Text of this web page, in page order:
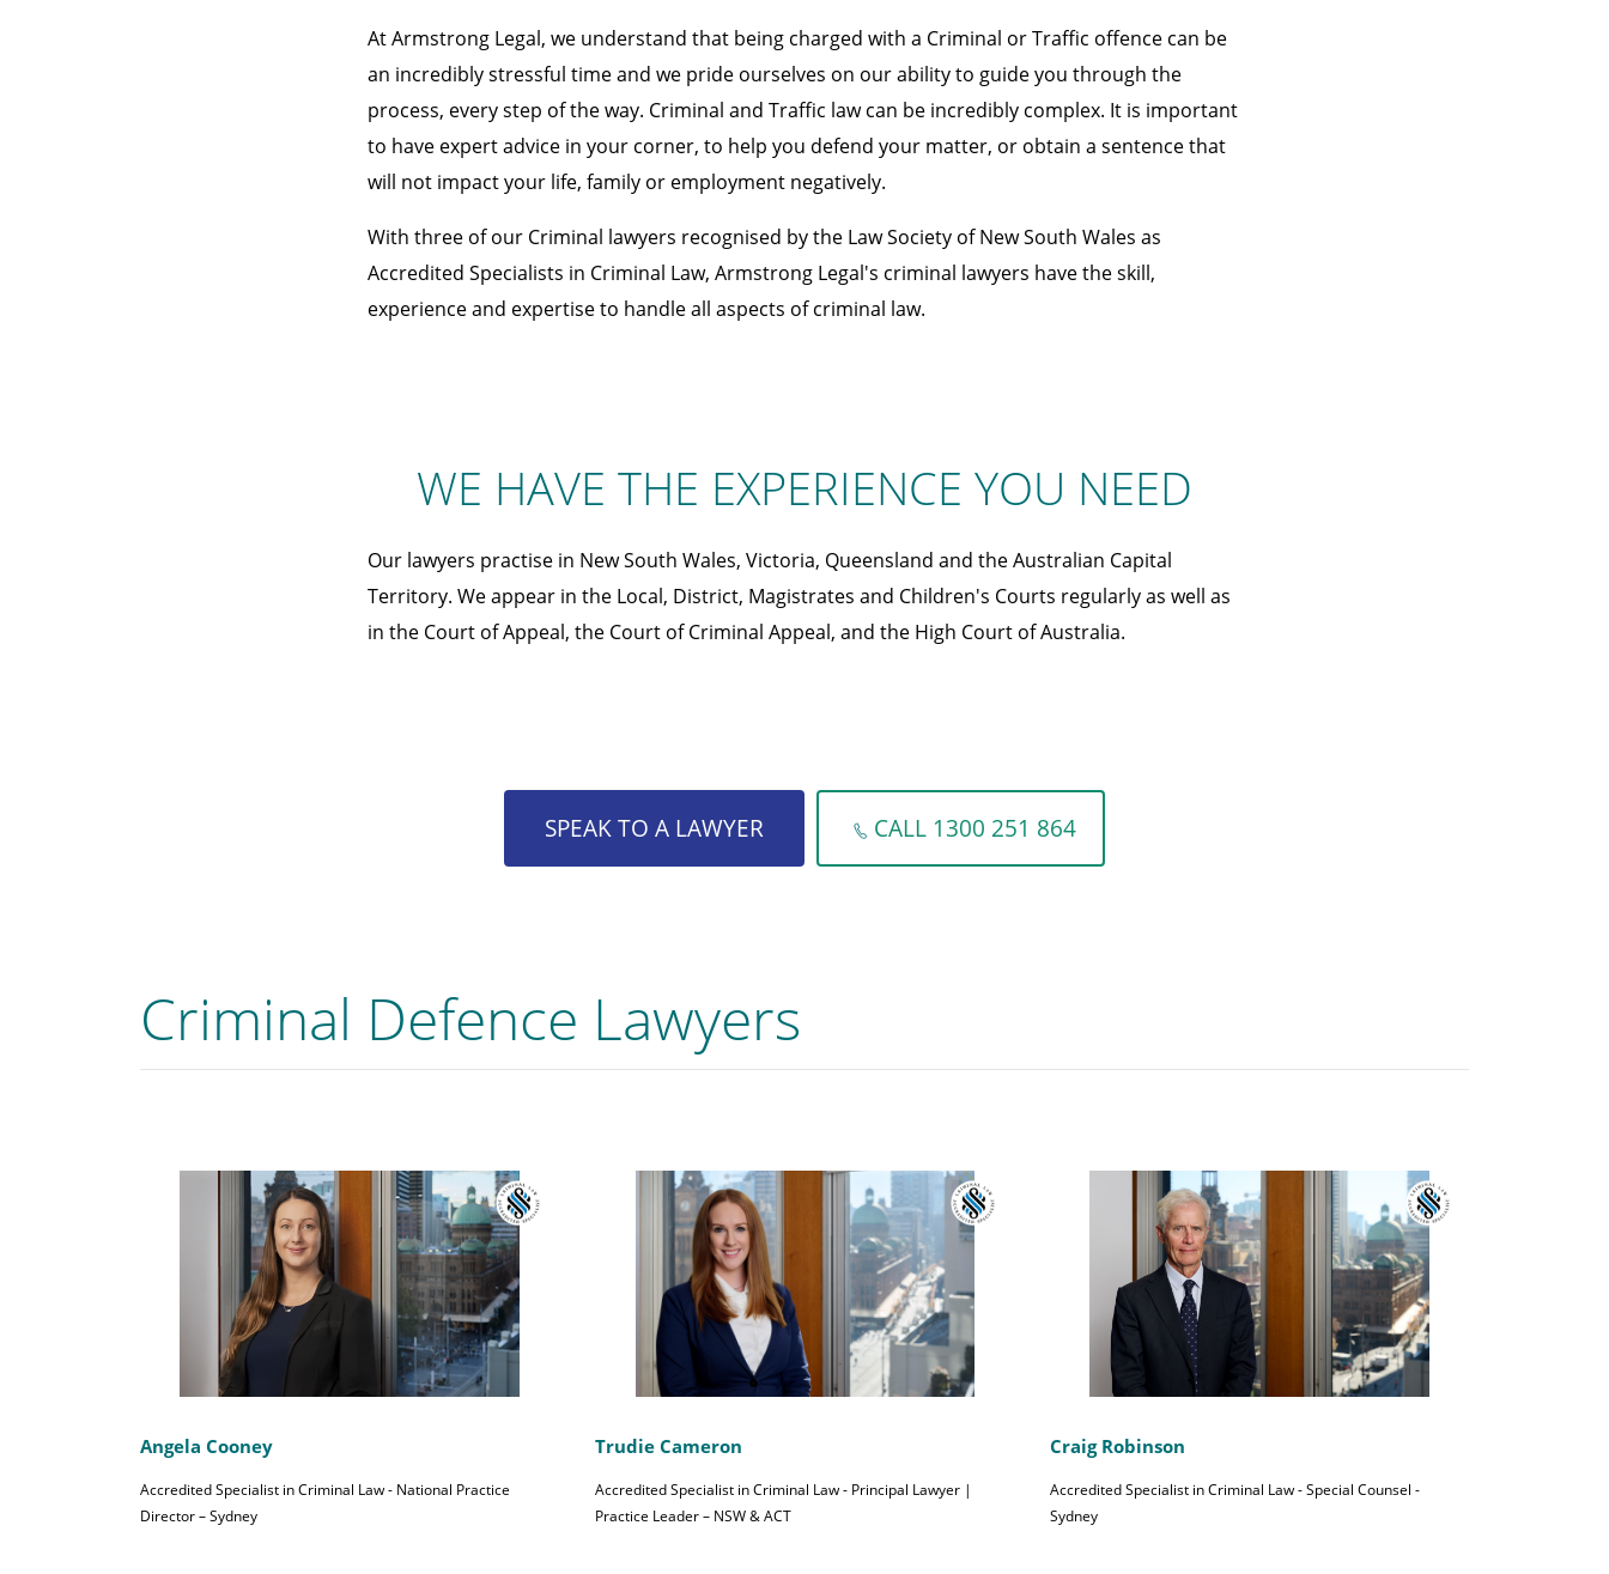
At Armstrong Legal, we understand that being charged with a Criminal or Traffic offence can be
an incredibly stressful time and we pride ourselves on our ability to guide you through the
process, every step of the way. Criminal and Traffic law can be incredibly complex. It is important
to have expert advice in your corner, to help you defend your matter, or obtain a sentence that
will not impact your life, family or employment negatively.
With three of our Criminal lawyers recognised by the Law Society of New South Wales as
Accredited Specialists in Criminal Law, Armstrong Legal's criminal lawyers have the skill,
experience and expertise to handle all aspects of criminal law.
WE HAVE THE EXPERIENCE YOU NEED
Our lawyers practise in New South Wales, Victoria, Queensland and the Australian Capital
Territory. We appear in the Local, District, Magistrates and Children's Courts regularly as well as
in the Court of Appeal, the Court of Criminal Appeal, and the High Court of Australia.
SPEAK TO A LAWYER CALL 1300 251 864
Criminal Defence Lawyers
Angela Cooney
Accredited Specialist in Criminal Law - National Practice
Director – Sydney
Trudie Cameron
Accredited Specialist in Criminal Law - Principal Lawyer |
Practice Leader – NSW & ACT
Craig Robinson
Accredited Specialist in Criminal Law - Special Counsel -
Sydney